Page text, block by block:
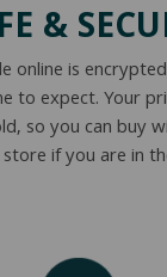
&
online is
to expect. Your
so you can buy
if you are in